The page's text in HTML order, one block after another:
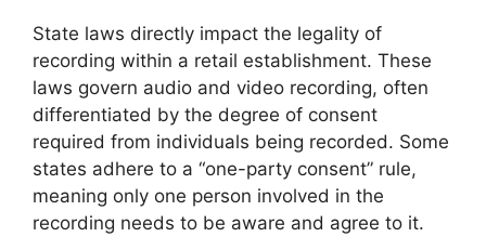
State laws directly impact the legality of
recording within a retail establishment. These
laws govern audio and video recording, often
differentiated by the degree of consent
required from individuals being recorded. Some
states adhere to a “one-party consent” rule,
meaning only one person involved in the
recording needs to be aware and agree to it.